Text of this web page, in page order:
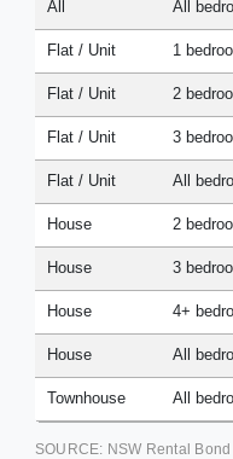
All All
Flat / Unit 1
Flat / Unit 2
Flat / Unit 3
Flat / Unit All
House 2
House 3
House 4+
House All
Townhouse All
SOURCE: NSW Rental